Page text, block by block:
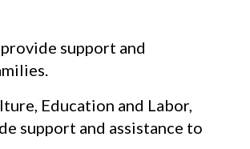
support and
Education and Labor,
support and assistance to